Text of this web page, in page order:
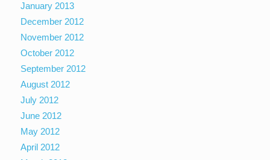
January 2013
December 2012
November 2012
October 2012
September 2012
August 2012
July 2012
June 2012
May 2012
April 2012